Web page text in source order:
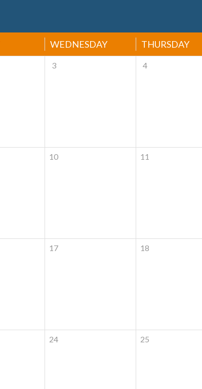
WEDNESDAY THURSDAY
3 4
10 11
17 18
24 25